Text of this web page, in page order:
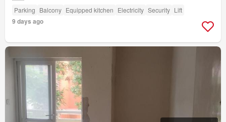
Parking Balcony Equipped kitchen Electricity Security Lift
9 days ago